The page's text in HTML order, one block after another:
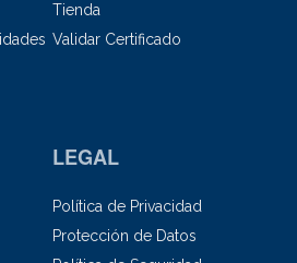
Tienda
Validar Certificado
LEGAL
Política de Privacidad
Protección de Datos